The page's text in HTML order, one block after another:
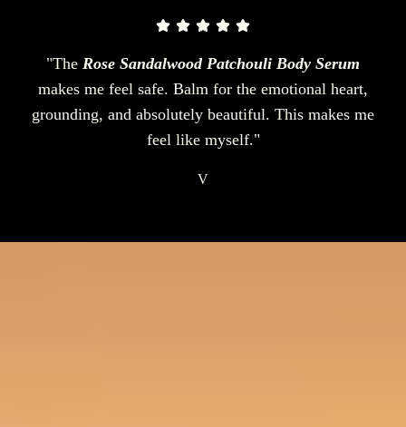
"The Rose Sandalwood Patchouli Body Serum
makes me feel safe. Balm for the emotional heart,
grounding, and absolutely beautiful. This makes me
feel like myself."
V